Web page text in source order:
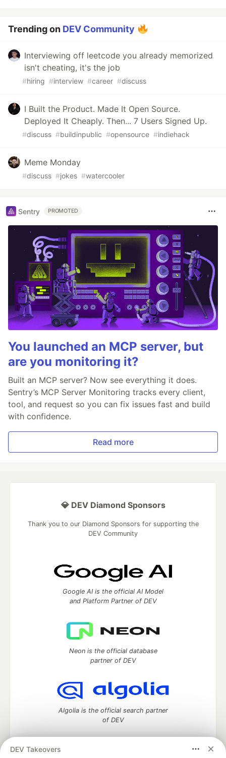
Trending on DEV Community
Interviewing off leetcode you already memorized
isn't cheating, it's the job
#hiring #interview #career #discuss
I Built the Product. Made It Open Source.
Deployed It Cheaply. Then... 7 Users Signed Up.
#discuss #buildinpublic #opensource #indiehack
Meme Monday
#discuss #jokes #watercooler
Sentry PROMOTED
You launched an MCP server, but
are you monitoring it?
Built an MCP server? Now see everything it does.
Sentry’s MCP Server Monitoring tracks every client,
tool, and request so you can fix issues fast and build
with confidence.
Read more
DEV Takeovers
💎 DEV Diamond Sponsors
Thank you to our Diamond Sponsors for supporting the
DEV Community
Google AI is the official AI Model
and Platform Partner of DEV
Neon is the official database
partner of DEV
Algolia is the official search partner
of DEV